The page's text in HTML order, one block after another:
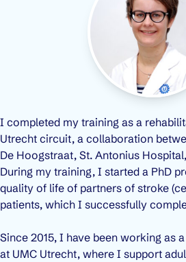
I completed my training as a
Utrecht circuit, a collaboration
De Hoogstraat, St. Antonius
During my training, I started a PhD
quality of life of partners of stroke
patients, which I successfully
Since 2015, I have been working as
at UMC Utrecht, where I support